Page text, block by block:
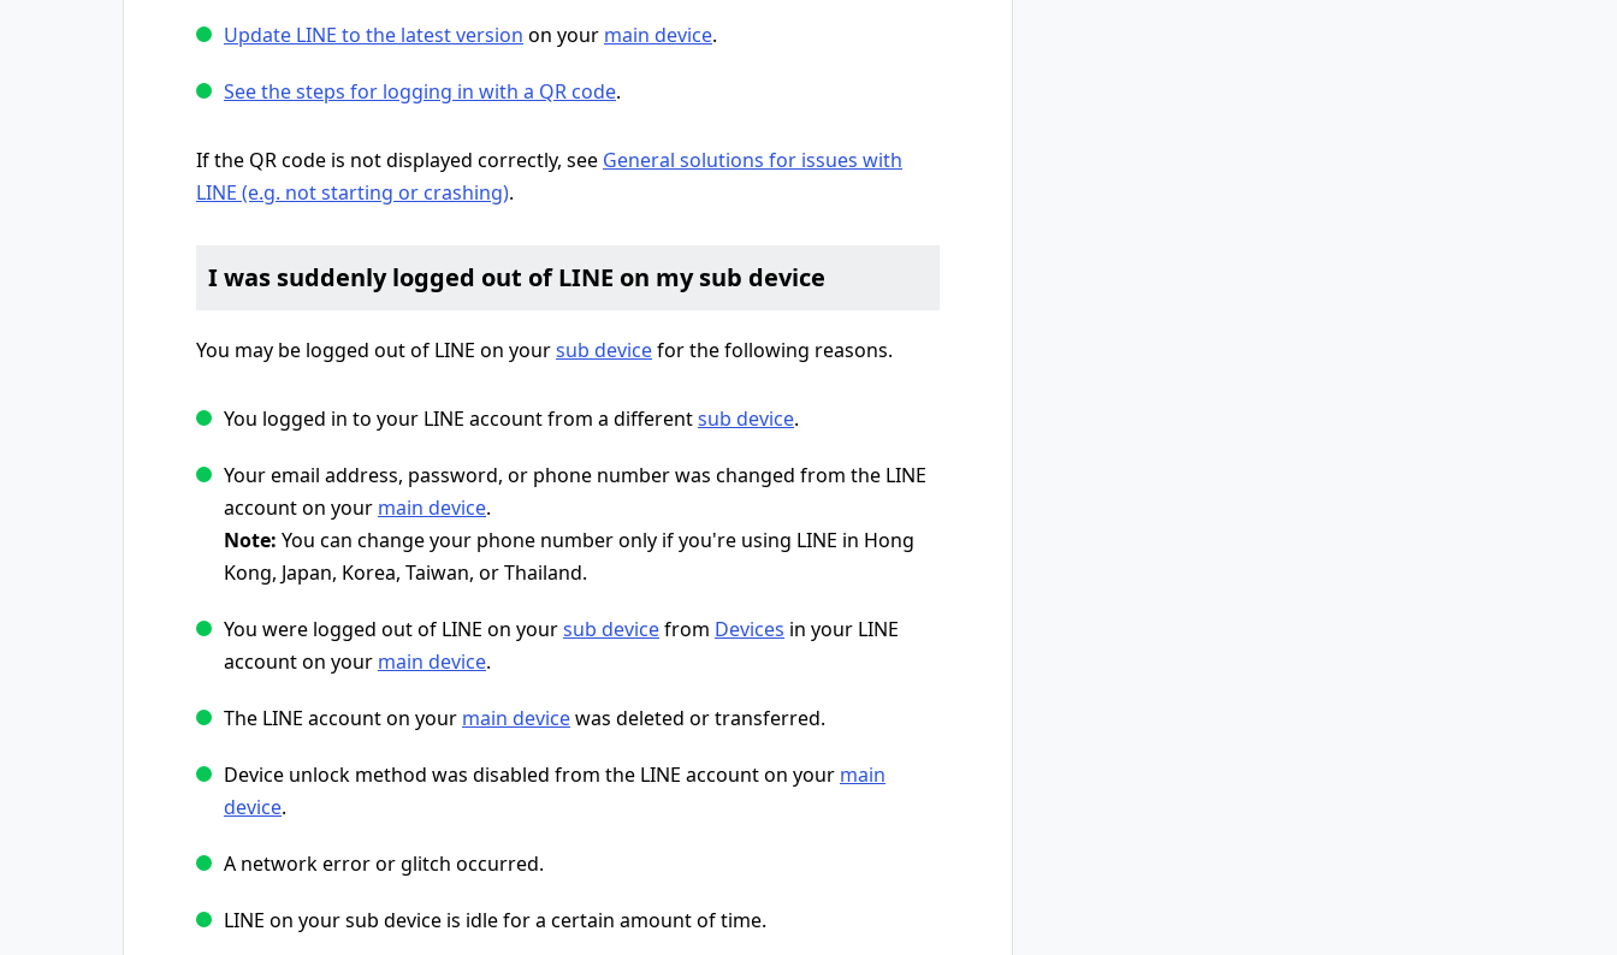
Update LINE to the latest version on your main device.
See the steps for logging in with a QR code.
If the QR code is not displayed correctly, see General solutions for issues with
LINE (e.g. not starting or crashing).
I was suddenly logged out of LINE on my sub device
You may be logged out of LINE on yoursub devicefor the following reasons.
You logged in to your LINE account from a differentsub device.
Your email address, password, or phone number was changed from the LINE
account on your main device.
Note: You can change your phone number only if you're using LINE in Hong
Kong, Japan, Korea, Taiwan, or Thailand.
You were logged out of LINE on yoursub devicefrom Devices in your LINE
account on your main device.
The LINE account on your main devicewas deleted or transferred.
Device unlock method was disabled from the LINE account on your main
device.
A network error or glitch occurred.
LINE on your sub device is idle for a certain amount of time.